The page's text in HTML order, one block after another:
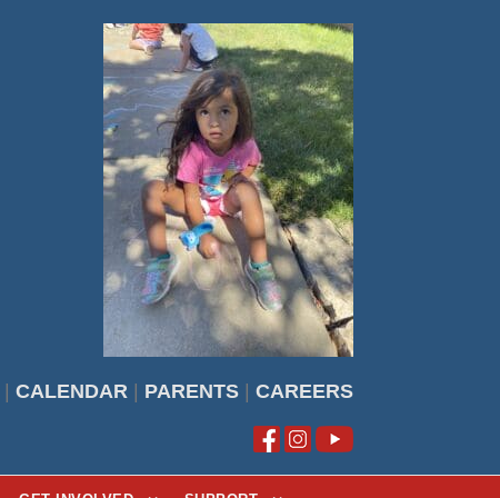
CALENDAR PARENTS CAREERS